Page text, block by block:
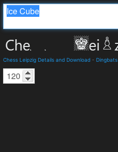
Chess Leipzig Details and Download - Dingbats